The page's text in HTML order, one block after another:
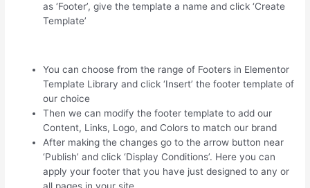
as ‘Footer’, give the template a name and click ‘Create
Template’
You can choose from the range of Footers in Elementor
Template Library and click ‘Insert’ the footer template of
our choice
Then we can modify the footer template to add our
Content, Links, Logo, and Colors to match our brand
After making the changes go to the arrow button near
‘Publish’ and click ‘Display Conditions’. Here you can
apply your footer that you have just designed to any or